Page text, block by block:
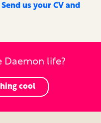
Send us your CV and
Daemon life?
cool